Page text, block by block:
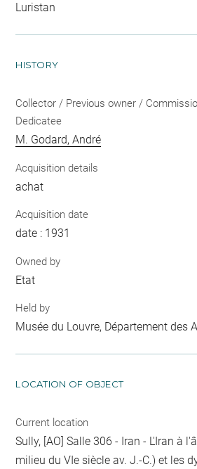
Luristan
HISTORY
Collector / Previous owner /
Dedicatee
M. Godard, André
Acquisition details
achat
Acquisition date
date : 1931
Owned by
Etat
Held by
Musée du Louvre, Département des
LOCATION OF OBJECT
Current location
Sully, [AO] Salle 306 - Iran - L'Iran à
milieu du VIe siècle av. J.-C.) et les